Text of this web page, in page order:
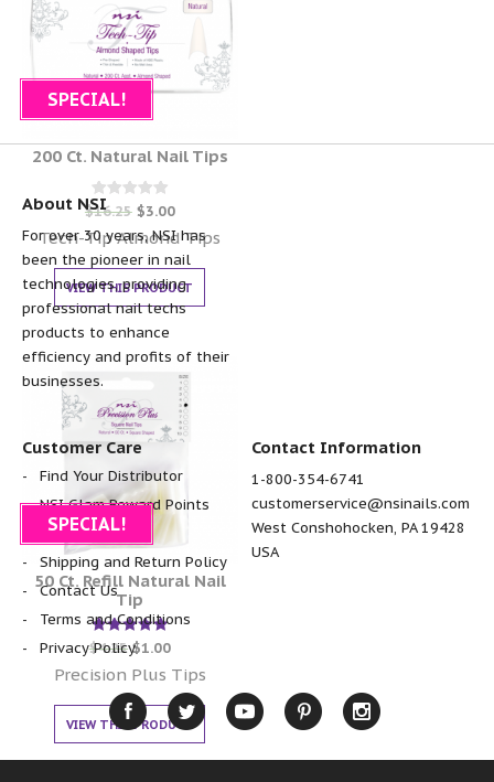
SPECIAL!
200 Ct. Natural Nail Tips
Rated
0
out of 5
$16.25 $3.00
Tech-Tip Almond Tips
VIEW THIS PRODUCT
SPECIAL!
50 Ct. Refill Natural Nail
Tip
Rated
5.00
out of 5
$4.25 $1.00
Precision Plus Tips
VIEW THIS PRODUCT
About NSI
For over 30 years, NSI has
been the pioneer in nail
technologies, providing
professional nail techs
products to enhance
efficiency and profits of their
businesses.
Customer Care
Find Your Distributor
NSI Glam Reward Points
FAQ
Shipping and Return Policy
Contact Us
Terms and Conditions
Privacy Policy
Contact Information
1-800-354-6741
customerservice@nsinails.com
West Conshohocken, PA 19428
USA